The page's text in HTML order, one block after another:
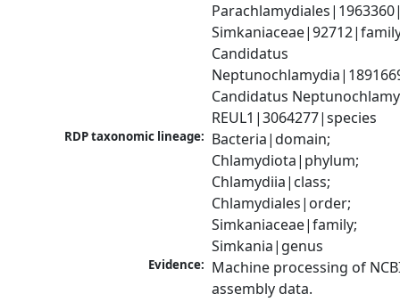
Candidatus
Candidatus
REUL1|3064277|species
RDP taxonomic lineage: Bacteria|domain;
Chlamydiota|phylum;
Chlamydiia|class;
Chlamydiales|order;
Simkaniaceae|family;
Simkania|genus
Evidence: Machine processing of
assembly data.